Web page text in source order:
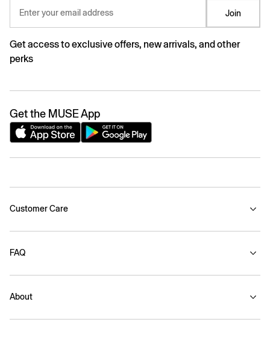
Enter your email address Join
Get access to exclusive offers, new arrivals, and other
perks
Get the MUSE App
Customer Care
FAQ
About